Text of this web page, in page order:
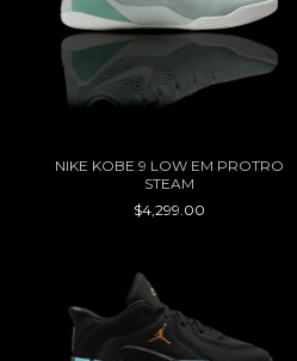
NIKE KOBE 9 LOW EM PROTRO
STEAM
$4,299.00